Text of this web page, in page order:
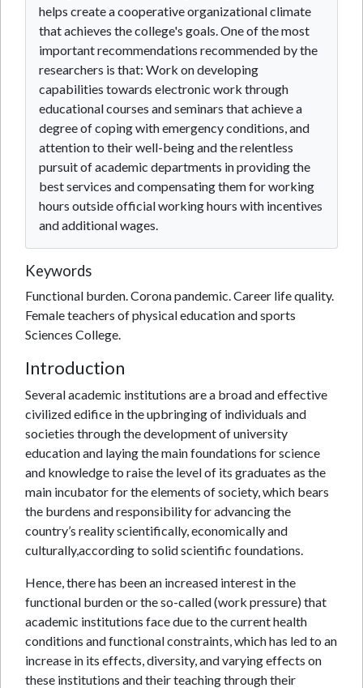
helps create a cooperative organizational climate
that achieves the college's goals. One of the most
important recommendations recommended by the
researchers is that: Work on developing
capabilities towards electronic work through
educational courses and seminars that achieve a
degree of coping with emergency conditions, and
attention to their well-being and the relentless
pursuit of academic departments in providing the
best services and compensating them for working
hours outside official working hours with incentives
and additional wages.
Keywords
Functional burden. Corona pandemic. Career life quality.
Female teachers of physical education and sports
Sciences College.
Introduction
Several academic institutions are a broad and effective
civilized edifice in the upbringing of individuals and
societies through the development of university
education and laying the main foundations for science
and knowledge to raise the level of its graduates as the
main incubator for the elements of society, which bears
the burdens and responsibility for advancing the
country’s reality scientifically, economically and
culturally,according to solid scientific foundations.
Hence, there has been an increased interest in the
functional burden or the so-called (work pressure) that
academic institutions face due to the current health
conditions and functional constraints, which has led to an
increase in its effects, diversity, and varying effects on
these institutions and their teaching through their